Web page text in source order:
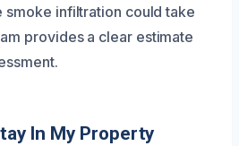
smoke infiltration could take
provides a clear estimate
In My Property